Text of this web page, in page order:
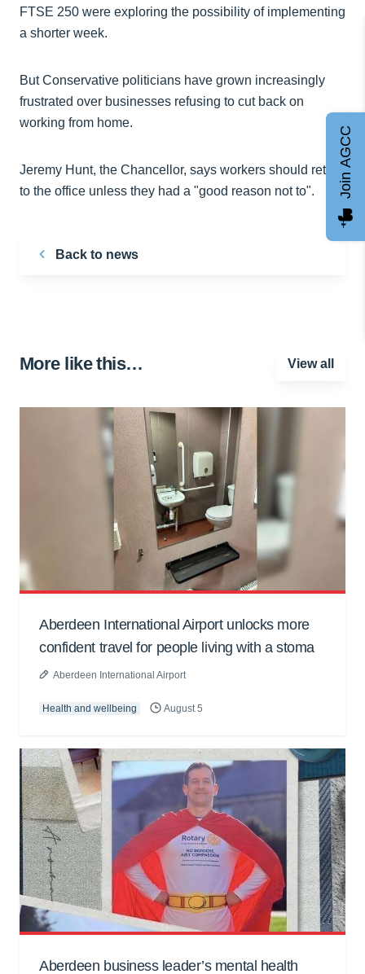
FTSE 250 were exploring the possibility of implementing
a shorter week.
But Conservative politicians have grown increasingly
frustrated over businesses refusing to cut back on
working from home.
Jeremy Hunt, the Chancellor, says workers should return
to the office unless they had a "good reason not to".
Back to news
More like this… View all
Aberdeen International Airport unlocks more
confident travel for people living with a stoma
Aberdeen International Airport
Health and wellbeing August 5
Aberdeen business leader’s mental health
Join AGCC